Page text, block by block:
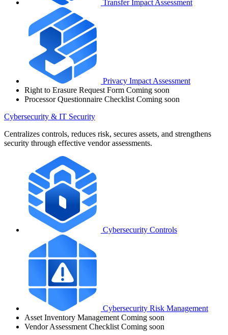
Transfer Impact Assessment
Privacy Impact Assessment
Right to Erasure Request Form Coming soon
Processor Questionnaire Checklist Coming soon
Cybersecurity & IT Security
Centralizes controls, reduces risk, secures assets, and strengthens
security through effective vendor assessments.
Cybersecurity Controls
Cybersecurity Risk Management
Asset Inventory Management Coming soon
Vendor Assessment Checklist Coming soon